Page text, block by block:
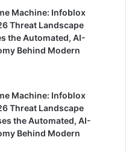
Machine: Infoblox
Threat Landscape
the Automated, AI-
Behind Modern
Machine: Infoblox
Threat Landscape
the Automated, AI-
Behind Modern